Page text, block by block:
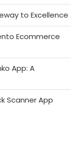
to Excellence
Ecommerce
App: A
Scanner App